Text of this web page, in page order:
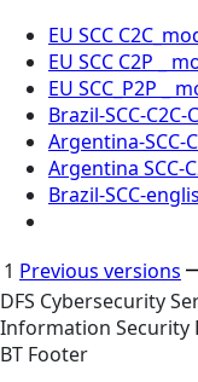
EU SCC
EU SCC C2P _
EU SCC_P2P _
Brazil-SCC-C2C-
Argentina-SCC-
Argentina SCC-
Brazil-SCC-
1 Previous versions
DFS Cybersecurity
Information Security
BT Footer